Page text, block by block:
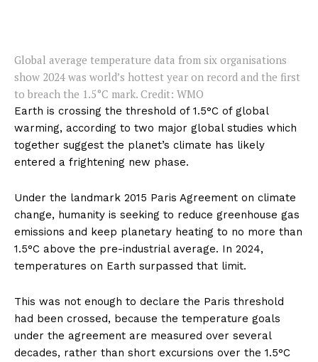
Global average temperature data from six organisations
show 2024 was world’s hottest year on record and the first
to breach the 1.5°C mark. Credit: WMO
Earth is crossing the threshold of 1.5°C of global
warming, according to two major global studies which
together suggest the planet’s climate has likely
entered a frightening new phase.
Under the landmark 2015 Paris Agreement on climate
change, humanity is seeking to reduce greenhouse gas
emissions and keep planetary heating to no more than
1.5°C above the pre-industrial average. In 2024,
temperatures on Earth surpassed that limit.
This was not enough to declare the Paris threshold
had been crossed, because the temperature goals
under the agreement are measured over several
decades, rather than short excursions over the 1.5°C